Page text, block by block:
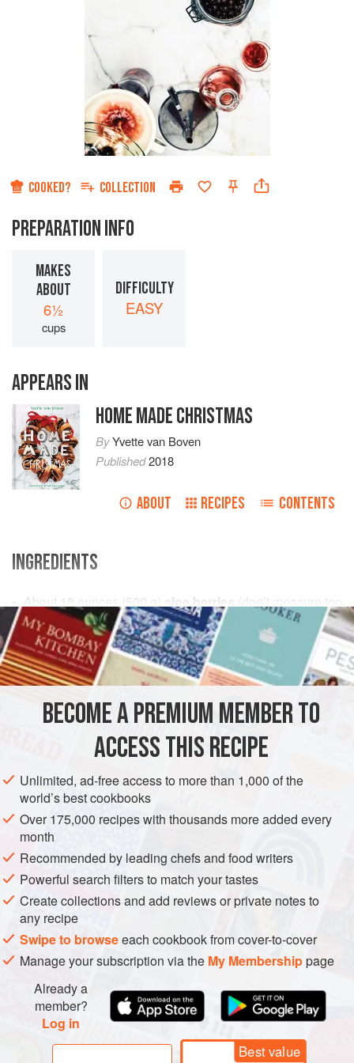
COOKED? COLLECTION
PREPARATION INFO
MAKES
ABOUT
6½
cups
DIFFICULTY
EASY
APPEARS IN
HOME MADE CHRISTMAS
ByYvette van Boven
Published2018
ABOUT RECIPES CONTENTS
INGREDIENTS
About 18 (500 ) sloe berries
(don’t measure too
precisely)
4½cups
DRINKS GLUTEN-FREE VEGAN
METHOD
Sloe gin (or actually sloe berry gin) is a staple of an Irish or
English Christmas. This is actually hardly a recipe. If you
pick them in October and put them in the gin, you can drink
sloe gin at Christmas, but it’s even better to wait a year or
two. The flavor will only improve, and since the berries are
soaked in alcohol they’ll keep almost indefinitely.
As soon as the berries of the
BECOME A PREMIUM MEMBER TO
ACCESS THIS RECIPE
Unlimited, ad-free access to more than 1,000 of the
world’s best cookbooks
Over 175,000 recipes with thousands more added every
month
Recommended by leading chefs and food writers
Powerful search filters to match your tastes
Create collections and add reviews or private notes to
any recipe
Swipe to browseeach cookbook from cover-to-cover
Manage your subscription via the My Membershippage
Already a
member?
Log in
Best value